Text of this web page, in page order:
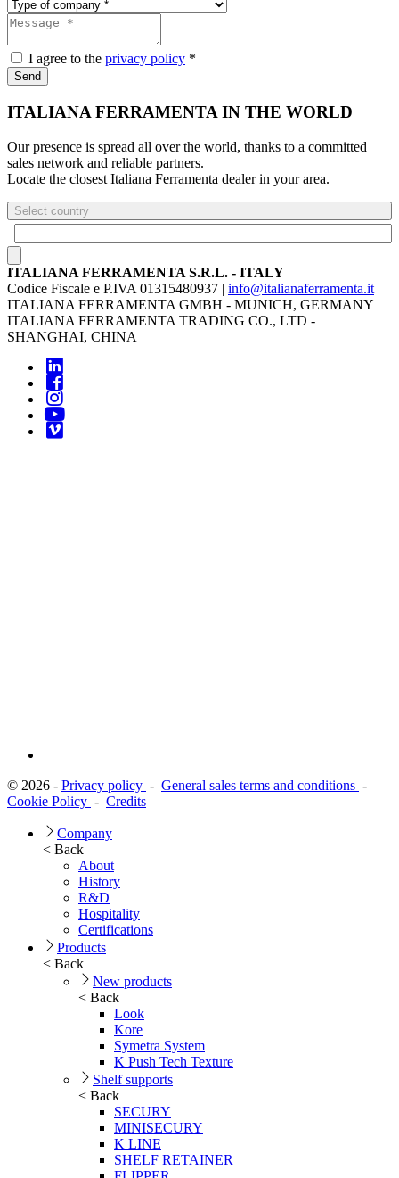
I agree to the privacy policy *
Send
ITALIANA FERRAMENTA IN THE WORLD
Our presence is spread all over the world, thanks to a committed
sales network and reliable partners.
Locate the closest Italiana Ferramenta dealer in your area.
Select country
ITALIANA FERRAMENTA S.R.L. - ITALY
Codice Fiscale e P.IVA 01315480937 | info@italianaferramenta.it
ITALIANA FERRAMENTA GMBH - MUNICH, GERMANY
ITALIANA FERRAMENTA TRADING CO., LTD -
SHANGHAI, CHINA
© 2026 - Privacy policy - General sales terms and conditions -
Cookie Policy - Credits
Company
< Back
About
History
R&D
Hospitality
Certifications
Products
< Back
New products
< Back
Look
Kore
Symetra System
K Push Tech Texture
Shelf supports
< Back
SECURY
MINISECURY
K LINE
SHELF RETAINER